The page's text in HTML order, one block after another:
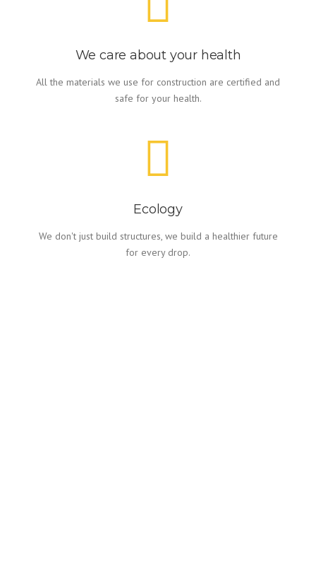
We care about your health
All the materials we use for construction are certified and
safe for your health.
Ecology
We don't just build structures, we build a healthier future
for every drop.